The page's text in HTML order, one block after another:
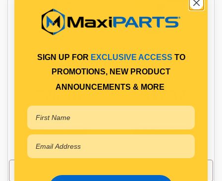
5/8 X 3/8 MALE ELBOW
$28.16
GPDQ69DOT1006
In Stock Online
1/4 X 1/8 SWIVEL MALE
ELBOW
$17.82
In Stock Online
SIGN UP FOR EXCLUSIVE ACCESS TO
PROMOTIONS, NEW PRODUCT
ANNOUNCEMENTS & MORE